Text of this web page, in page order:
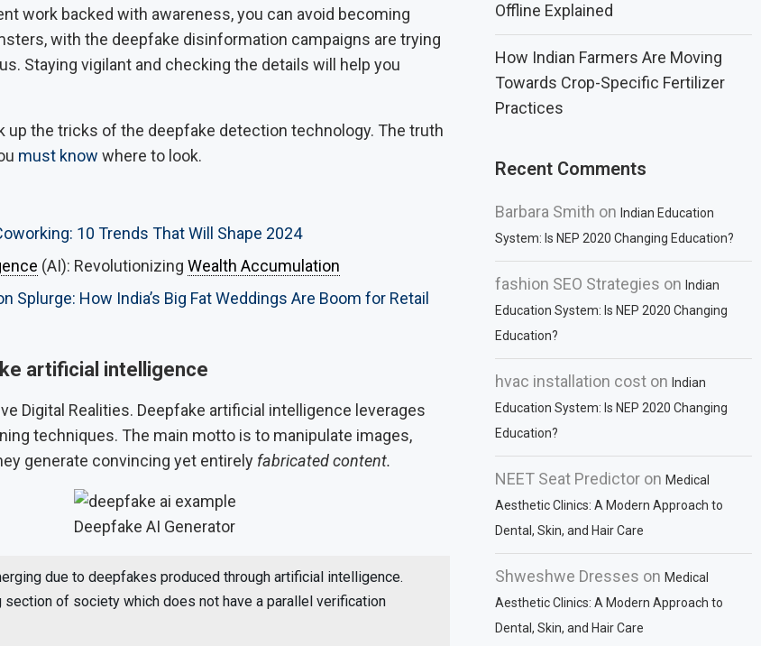
work backed with awareness, you can avoid becoming
with the deepfake disinformation campaigns are trying
Staying vigilant and checking the details will help you
up the tricks of the deepfake detection technology. The truth
must know where to look.
10 Trends That Will Shape 2024
(AI): Revolutionizing Wealth Accumulation
Splurge: How India’s Big Fat Weddings Are Boom for Retail
artificial intelligence
Digital Realities. Deepfake artificial intelligence leverages
techniques. The main motto is to manipulate images,
generate convincing yet entirelyfabricated content.
Deepfake AI Generator
due to deepfakes produced through artificial intelligence.
section of society which does not have a parallel verification
Offline Explained
How Indian Farmers Are Moving
Towards Crop-Specific Fertilizer
Practices
Recent Comments
Barbara Smith onIndian Education
System: Is NEP 2020 Changing Education?
fashion SEO Strategies onIndian
Education System: Is NEP 2020 Changing
Education?
hvac installation cost onIndian
Education System: Is NEP 2020 Changing
Education?
NEET Seat Predictor onMedical
Aesthetic Clinics: A Modern Approach to
Dental, Skin, and Hair Care
Shweshwe Dresses onMedical
Aesthetic Clinics: A Modern Approach to
Dental, Skin, and Hair Care